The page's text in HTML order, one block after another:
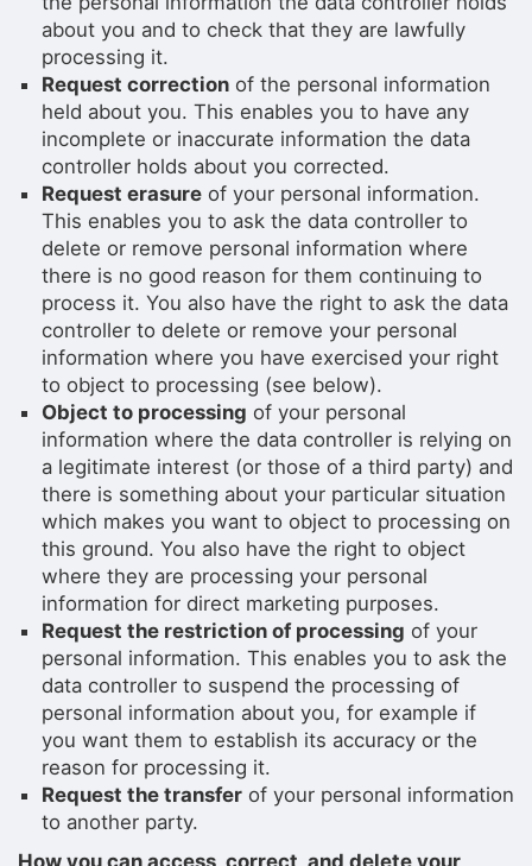
about you and to check that they are lawfully
processing it.
Request correction of the personal information
held about you. This enables you to have any
incomplete or inaccurate information the data
controller holds about you corrected.
Request erasure of your personal information.
This enables you to ask the data controller to
delete or remove personal information where
there is no good reason for them continuing to
process it. You also have the right to ask the data
controller to delete or remove your personal
information where you have exercised your right
to object to processing (see below).
Object to processing of your personal
information where the data controller is relying on
a legitimate interest (or those of a third party) and
there is something about your particular situation
which makes you want to object to processing on
this ground. You also have the right to object
where they are processing your personal
information for direct marketing purposes.
Request the restriction of processing of your
personal information. This enables you to ask the
data controller to suspend the processing of
personal information about you, for example if
you want them to establish its accuracy or the
reason for processing it.
Request the transfer of your personal information
to another party.